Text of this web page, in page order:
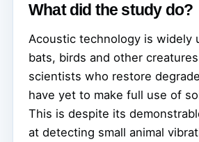
What did the study do?
Acoustic technology is widely
bats, birds and other
scientists who restore
have yet to make full use of
This is despite its
at detecting small animal